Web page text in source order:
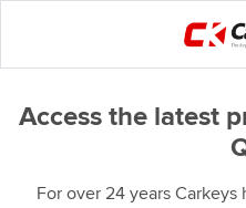
Access the latest
For over 24 years